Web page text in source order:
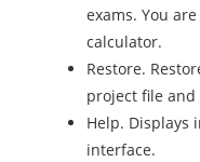
exams. You
calculator.
Restore.
project file
Help. Displays
interface.